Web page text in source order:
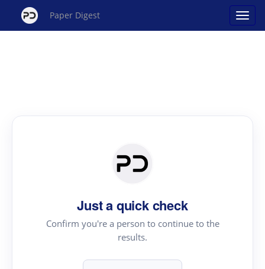
Paper Digest
Just a quick check
Confirm you're a person to continue to the
results.